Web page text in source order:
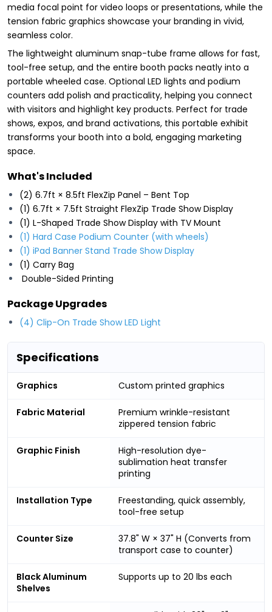
media focal point for video loops or presentations, while the
tension fabric graphics showcase your branding in vivid,
seamless color.
The lightweight aluminum snap-tube frame allows for fast,
tool-free setup, and the entire booth packs neatly into a
portable wheeled case. Optional LED lights and podium
counters add polish and practicality, helping you connect
with visitors and highlight key products. Perfect for trade
shows, expos, and brand activations, this portable exhibit
transforms your booth into a bold, engaging marketing
space.
What's Included
(2) 6.7ft × 8.5ft FlexZip Panel – Bent Top
(1) 6.7ft × 7.5ft Straight FlexZip Trade Show Display
(1) L-Shaped Trade Show Display with TV Mount
(1) Hard Case Podium Counter (with wheels)
(1) iPad Banner Stand Trade Show Display
(1) Carry Bag
Double-Sided Printing
Package Upgrades
(4) Clip-On Trade Show LED Light
Specifications
Graphics Custom printed graphics
Fabric Material
Premium wrinkle-resistant
zippered tension fabric
Graphic Finish
High-resolution dye-
sublimation heat transfer
printing
Installation Type
Freestanding, quick assembly,
tool-free setup
Counter Size
37.8" W × 37" H (Converts from
transport case to counter)
Black Aluminum
Shelves
Supports up to 20 lbs each